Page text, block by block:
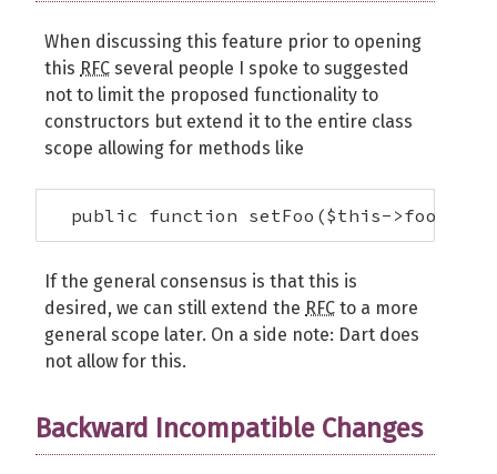
When discussing this feature prior to opening
this RFC several people I spoke to suggested
not to limit the proposed functionality to
constructors but extend it to the entire class
scope allowing for methods like
  public function setFoo($this->foo);
If the general consensus is that this is
desired, we can still extend the RFC to a more
general scope later. On a side note: Dart does
not allow for this.
Backward Incompatible Changes